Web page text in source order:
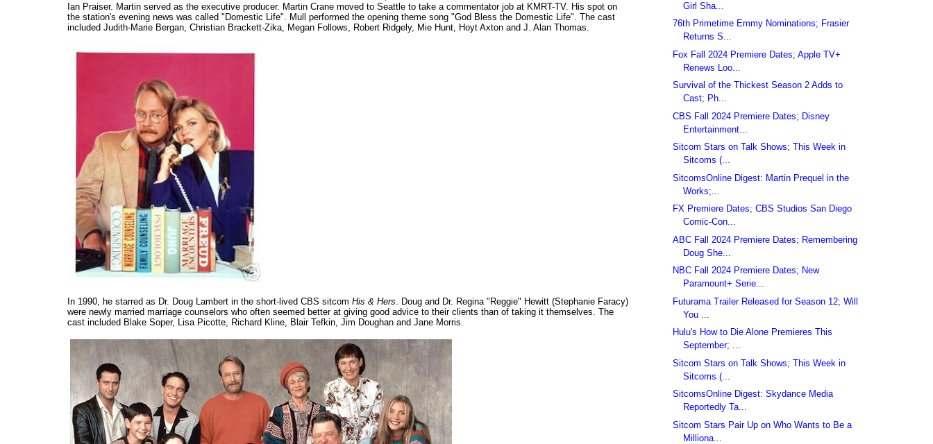
Ian Praiser. Martin served as the executive producer. Martin Crane moved to Seattle to take a commentator job at KMRT-TV. His spot on
the station's evening news was called "Domestic Life". Mull performed the opening theme song "God Bless the Domestic Life". The cast
included Judith-Marie Bergan, Christian Brackett-Zika, Megan Follows, Robert Ridgely, Mie Hunt, Hoyt Axton and J. Alan Thomas.
In 1990, he starred as Dr. Doug Lambert in the short-lived CBS sitcom His & Hers. Doug and Dr. Regina "Reggie" Hewitt (Stephanie Faracy)
were newly married marriage counselors who often seemed better at giving good advice to their clients than of taking it themselves. The
cast included Blake Soper, Lisa Picotte, Richard Kline, Blair Tefkin, Jim Doughan and Jane Morris.
Girl Sha...
76th Primetime Emmy Nominations; Frasier
Returns S...
Fox Fall 2024 Premiere Dates; Apple TV+
Renews Loo...
Survival of the Thickest Season 2 Adds to
Cast; Ph...
CBS Fall 2024 Premiere Dates; Disney
Entertainment...
Sitcom Stars on Talk Shows; This Week in
Sitcoms (...
SitcomsOnline Digest: Martin Prequel in the
Works;...
FX Premiere Dates; CBS Studios San Diego
Comic-Con...
ABC Fall 2024 Premiere Dates; Remembering
Doug She...
NBC Fall 2024 Premiere Dates; New
Paramount+ Serie...
Futurama Trailer Released for Season 12; Will
You ...
Hulu's How to Die Alone Premieres This
September; ...
Sitcom Stars on Talk Shows; This Week in
Sitcoms (...
SitcomsOnline Digest: Skydance Media
Reportedly Ta...
Sitcom Stars Pair Up on Who Wants to Be a
Milliona...